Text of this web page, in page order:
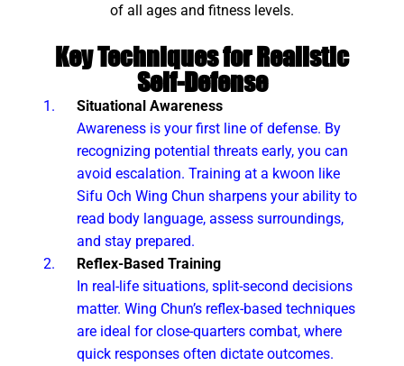
of all ages and fitness levels.
Key Techniques for Realistic
Self-Defense
Situational Awareness
Awareness is your first line of defense. By
recognizing potential threats early, you can
avoid escalation. Training at a kwoon like
Sifu Och Wing Chun sharpens your ability to
read body language, assess surroundings,
and stay prepared.
Reflex-Based Training
In real-life situations, split-second decisions
matter. Wing Chun’s reflex-based techniques
are ideal for close-quarters combat, where
quick responses often dictate outcomes.